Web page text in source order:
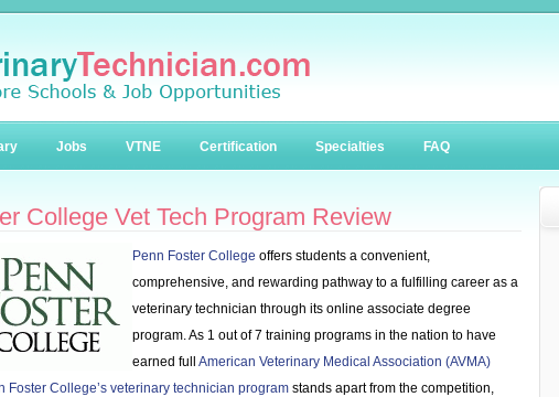
Jobs VTNE Certification Specialties FAQ
College Vet Tech Program Review
Penn Foster College offers students a convenient,
comprehensive, and rewarding pathway to a fulfilling career as a
veterinary technician through its online associate degree
program. As 1 out of 7 training programs in the nation to have
earned full American Veterinary Medical Association (AVMA)
Foster College’s veterinary technician program stands apart from the competition,